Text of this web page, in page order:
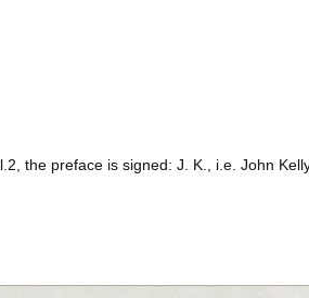
the preface is signed: J. K., i.e. John